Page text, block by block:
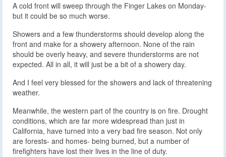
A cold front will sweep through the Finger Lakes on Monday-
but it could be so much worse.
Showers and a few thunderstorms should develop along the
front and make for a showery afternoon. None of the rain
should be overly heavy, and severe thunderstorms are not
expected. All in all, it will just be a bit of a showery day.
And I feel very blessed for the showers and lack of threatening
weather.
Meanwhile, the western part of the country is on fire. Drought
conditions, which are far more widespread than just in
California, have turned into a very bad fire season. Not only
are forests- and homes- being burned, but a number of
firefighters have lost their lives in the line of duty.